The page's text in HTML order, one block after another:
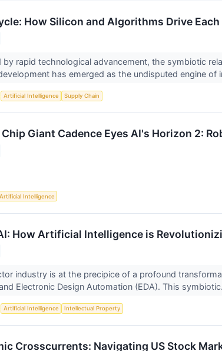
How Silicon and Algorithms Drive
by rapid technological advancement, the symbiotic
has emerged as the undisputed engine of
Artificial Intelligence Supply Chain
Giant Cadence Eyes AI's Horizon 2:
Artificial Intelligence
How Artificial Intelligence is
industry is at the precipice of a profound
Electronic Design Automation (EDA). This
Artificial Intelligence Intellectual Property
Crosscurrents: Navigating US Stock